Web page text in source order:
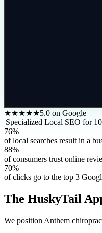
★★★★★5.0 on Google
|Specialized Local SEO for
76%
of local searches result in a
88%
of consumers trust online
70%
of clicks go to the top 3
The HuskyTail
We position Anthem